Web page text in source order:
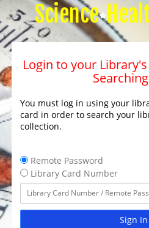
Science
Login to your
You must log in using your
card in order to search your
collection.
Remote Password
Library Card Number
Sign In